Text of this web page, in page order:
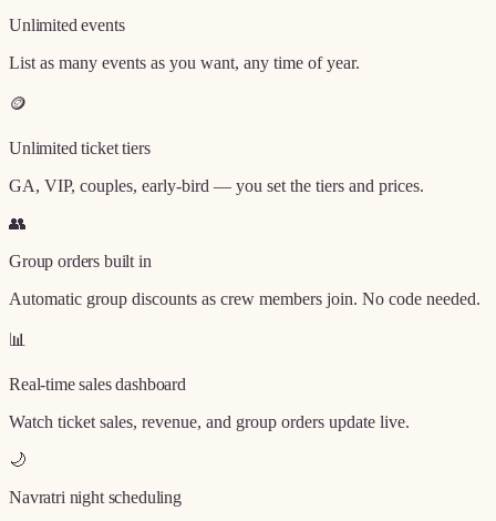
Unlimited events
List as many events as you want, any time of year.
🪙
Unlimited ticket tiers
GA, VIP, couples, early-bird — you set the tiers and prices.
👥
Group orders built in
Automatic group discounts as crew members join. No code needed.
📊
Real-time sales dashboard
Watch ticket sales, revenue, and group orders update live.
🌙
Navratri night scheduling